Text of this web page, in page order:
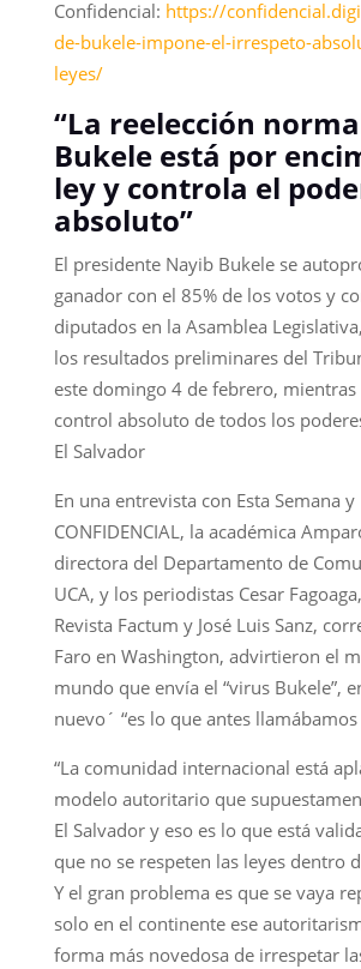
Confidencial: https://
de-bukele-impone-el-irrespeto-
leyes/
“La reelección
Bukele está por
ley y controla el
absoluto”
El presidente Nayib Bukele se
ganador con el 85% de los votos y
diputados en la Asamblea
los resultados preliminares del
este domingo 4 de febrero, mientras
control absoluto de todos los
El Salvador
En una entrevista con Esta Semana y
CONFIDENCIAL, la académica
directora del Departamento de
UCA, y los periodistas Cesar
Revista Factum y José Luis Sanz,
Faro en Washington, advirtieron el
mundo que envía el “virus Bukele”,
nuevo´ “es lo que antes
“La comunidad internacional está
modelo autoritario que
El Salvador y eso es lo que está
que no se respeten las leyes dentro
Y el gran problema es que se vaya
solo en el continente ese
forma más novedosa de irrespetar